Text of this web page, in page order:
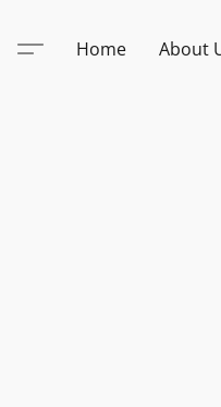
Home About